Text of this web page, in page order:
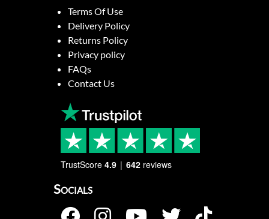
Terms Of Use
Delivery Policy
Returns Policy
Privacy policy
FAQs
Contact Us
TrustScore 4.9 642 reviews
Socials